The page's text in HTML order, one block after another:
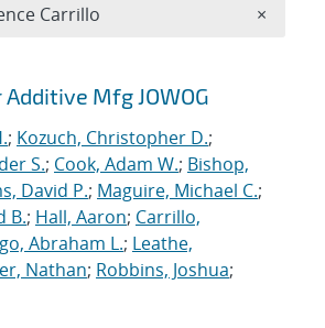
Mfg JOWOG
; Kozuch, Christopher D.;
S.; Cook, Adam W.; Bishop,
David P.; Maguire, Michael C.;
B.; Hall, Aaron; Carrillo,
Abraham L.; Leathe,
Nathan; Robbins, Joshua;
Carrillo ×